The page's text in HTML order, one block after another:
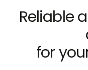
Reliable
for